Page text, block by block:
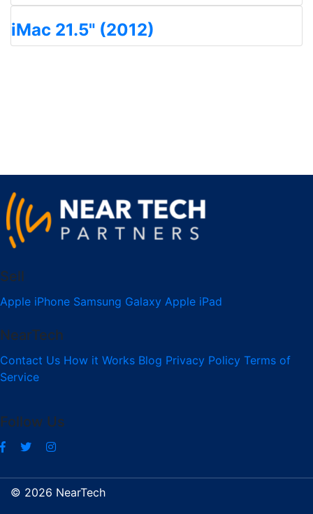
iMac 21.5" (2012)
Sell
Apple iPhone Samsung Galaxy Apple iPad
NearTech
Contact Us How it Works Blog Privacy Policy Terms of
Service
Follow Us
© 2026 NearTech